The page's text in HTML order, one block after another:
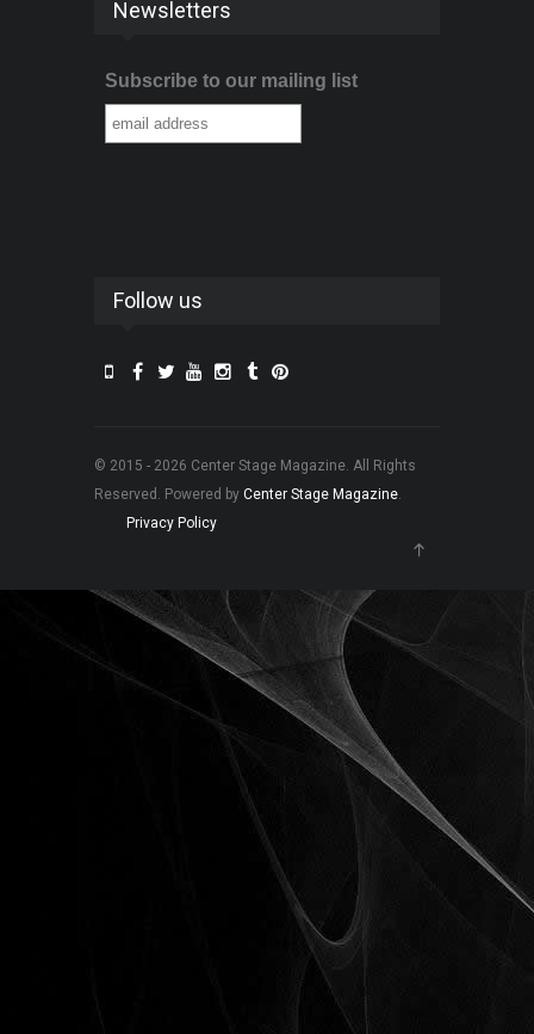
Newsletters
Subscribe to our mailing list
Follow us
© 2015 - 2026 Center Stage Magazine. All Rights
Reserved. Powered by Center Stage Magazine.
Privacy Policy